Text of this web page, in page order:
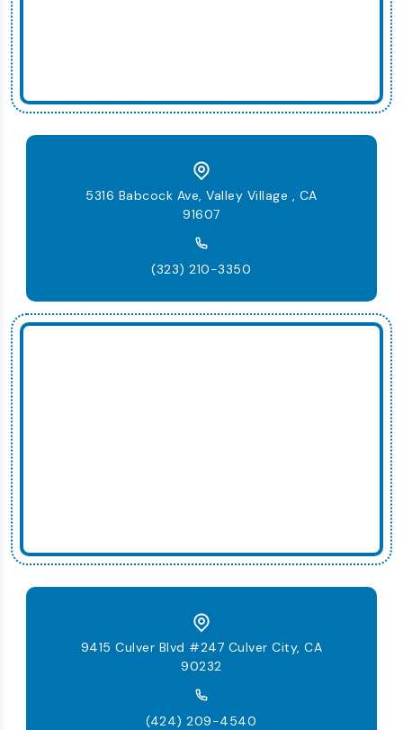
5316 Babcock Ave, Valley Village , CA
91607
(323) 210-3350
9415 Culver Blvd #247 Culver City, CA
90232
(424) 209-4540